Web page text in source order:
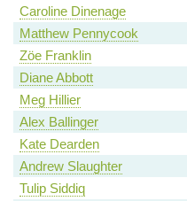
Caroline Dinenage
Matthew Pennycook
Zöe Franklin
Diane Abbott
Meg Hillier
Alex Ballinger
Kate Dearden
Andrew Slaughter
Tulip Siddiq